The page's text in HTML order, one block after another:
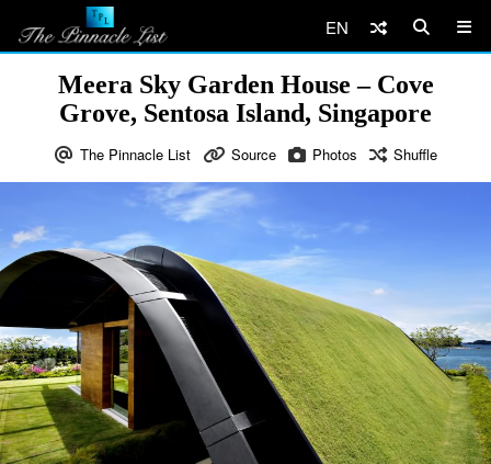
EN
Meera Sky Garden House – Cove
Grove, Sentosa Island, Singapore
The Pinnacle List Source Photos Shuffle